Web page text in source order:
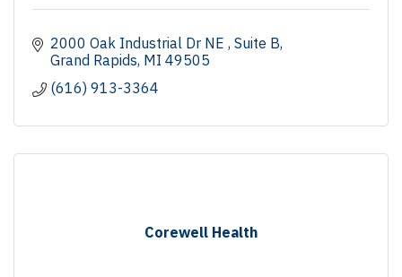
2000 Oak Industrial Dr NE Suite B
Grand Rapids MI 49505
(616) 913-3364
Corewell Health